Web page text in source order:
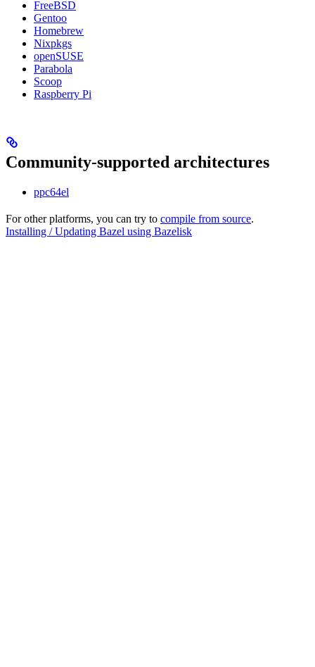
FreeBSD
Gentoo
Homebrew
Nixpkgs
openSUSE
Parabola
Scoop
Raspberry Pi
Community-supported architectures
ppc64el
For other platforms, you can try to compile from source.
Installing / Updating Bazel using Bazelisk